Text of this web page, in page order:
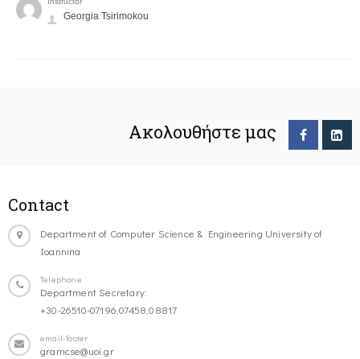
Georgia Tsirimokou
Ακολουθήστε μας
Contact
Department of Computer Science & Engineering University of
Ioannina
Telephone
Department Secretary:
+30-26510-07196,07458,08817
email-footer
gramcse@uoi.gr